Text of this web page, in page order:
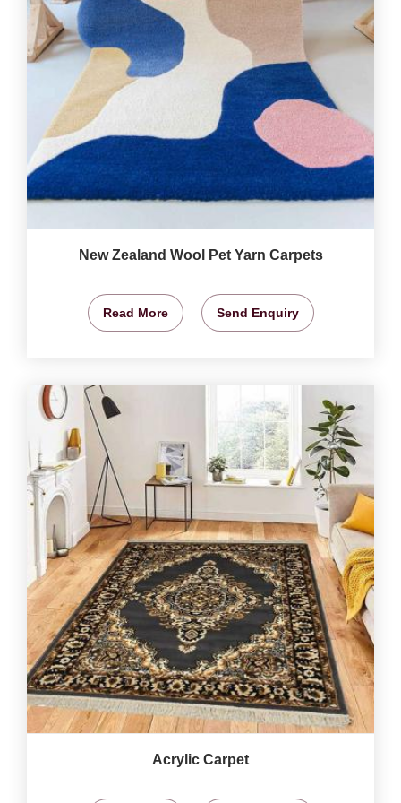
New Zealand Wool Pet Yarn Carpets
Read More Send Enquiry
Acrylic Carpet